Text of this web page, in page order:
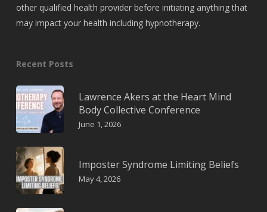
other qualified health provider before initiating anything that
may impact your health including hypnotherapy.
Recent Posts
Lawrence Akers at the Heart Mind
Body Collective Conference
June 1, 2026
Imposter Syndrome Limiting Beliefs
May 4, 2026